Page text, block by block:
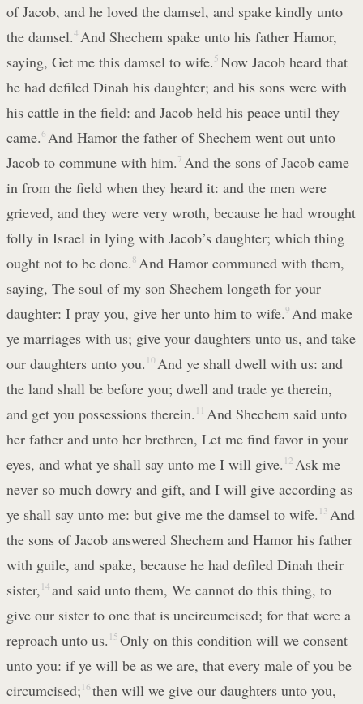
of Jacob, and he loved the damsel, and spake kindly unto
the damsel.4 And Shechem spake unto his father Hamor,
saying, Get me this damsel to wife. 5 Now Jacob heard that
he had defiled Dinah his daughter; and his sons were with
his cattle in the field: and Jacob held his peace until they
came.6 And Hamor the father of Shechem went out unto
Jacob to commune with him. 7 And the sons of Jacob came
in from the field when they heard it: and the men were
grieved, and they were very wroth, because he had wrought
folly in Israel in lying with Jacob’s daughter; which thing
ought not to be done. 8 And Hamor communed with them,
saying, The soul of my son Shechem longeth for your
daughter: I pray you, give her unto him to wife.9 And make
ye marriages with us; give your daughters unto us, and take
our daughters unto you. 10 And ye shall dwell with us: and
the land shall be before you; dwell and trade ye therein,
and get you possessions therein. 11 And Shechem said unto
her father and unto her brethren, Let me find favor in your
eyes, and what ye shall say unto me I will give. 12 Ask me
never so much dowry and gift, and I will give according as
ye shall say unto me: but give me the damsel to wife. 13 And
the sons of Jacob answered Shechem and Hamor his father
with guile, and spake, because he had defiled Dinah their
sister, 14 and said unto them, We cannot do this thing, to
give our sister to one that is uncircumcised; for that were a
reproach unto us. 15 Only on this condition will we consent
unto you: if ye will be as we are, that every male of you be
circumcised; 16 then will we give our daughters unto you,